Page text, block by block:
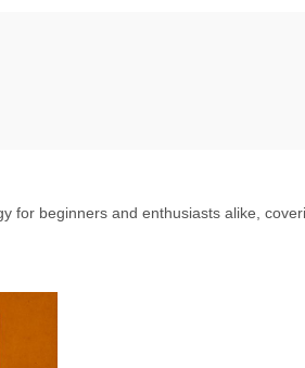
for beginners and enthusiasts alike,